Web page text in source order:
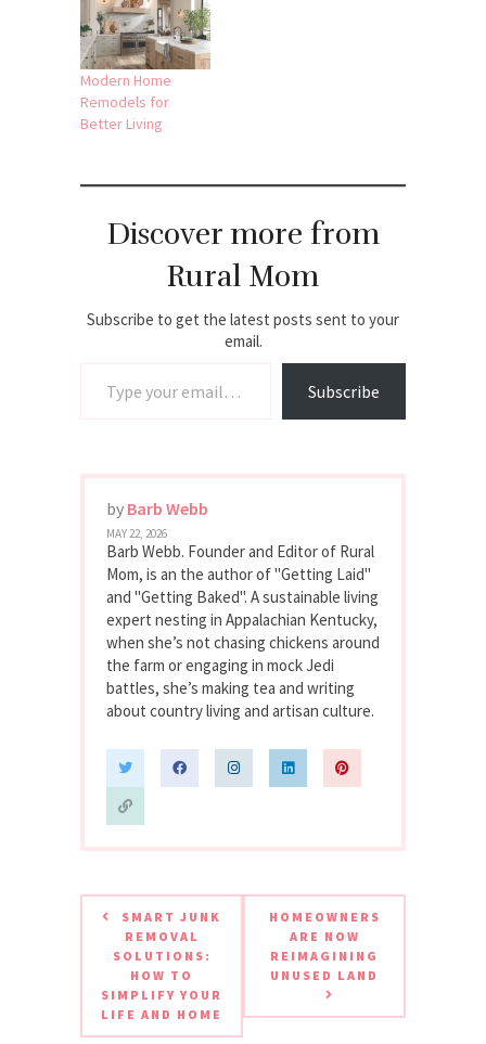
Modern Home
Remodels for
Better Living
Discover more from
Rural Mom
Subscribe to get the latest posts sent to your
email.
Subscribe
by Barb Webb
MAY 22, 2026
Barb Webb. Founder and Editor of Rural
Mom, is an the author of "Getting Laid"
and "Getting Baked". A sustainable living
expert nesting in Appalachian Kentucky,
when she’s not chasing chickens around
the farm or engaging in mock Jedi
battles, she’s making tea and writing
about country living and artisan culture.
SMART JUNK
REMOVAL
SOLUTIONS:
HOW TO
SIMPLIFY YOUR
LIFE AND HOME
HOMEOWNERS
ARE NOW
REIMAGINING
UNUSED LAND